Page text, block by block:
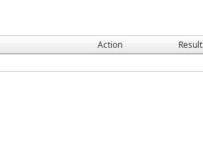
Action Result